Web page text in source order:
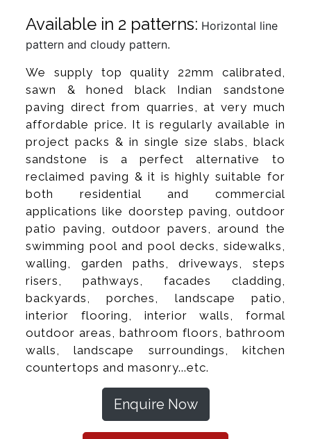
Available in 2 patterns: Horizontal line
pattern and cloudy pattern.
We supply top quality 22mm calibrated,
sawn & honed black Indian sandstone
paving direct from quarries, at very much
affordable price. It is regularly available in
project packs & in single size slabs, black
sandstone is a perfect alternative to
reclaimed paving & it is highly suitable for
both residential and commercial
applications like doorstep paving, outdoor
patio paving, outdoor pavers, around the
swimming pool and pool decks, sidewalks,
walling, garden paths, driveways, steps
risers, pathways, facades cladding,
backyards, porches, landscape patio,
interior flooring, interior walls, formal
outdoor areas, bathroom floors, bathroom
walls, landscape surroundings, kitchen
countertops and masonry...etc.
Enquire Now